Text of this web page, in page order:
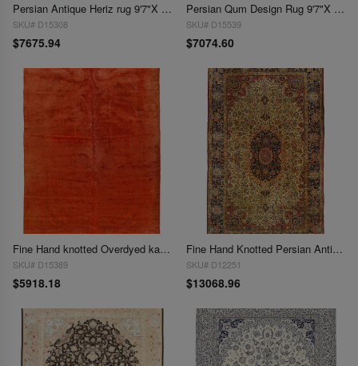
Persian Antique Heriz rug 9'7"X 12'9"
SKU# D15308
$7675.94
Persian Qum Design Rug 9'7"X 13'
SKU# D15539
$7074.60
Fine Hand knotted Overdyed kashan Rug 9'7"x 13'5'
SKU# D15389
$5918.18
Fine Hand Knotted Persian Antique Kerman 9'7'' X 16'1''
SKU# D12251
$13068.96